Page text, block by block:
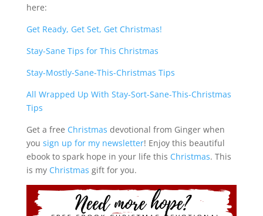
here:
Get Ready, Get Set, Get Christmas!
Stay-Sane Tips for This Christmas
Stay-Mostly-Sane-This-Christmas Tips
All Wrapped Up With Stay-Sort-Sane-This-Christmas
Tips
Get a free Christmas devotional from Ginger when
you sign up for my newsletter! Enjoy this beautiful
ebook to spark hope in your life this Christmas. This
is my Christmas gift for you.